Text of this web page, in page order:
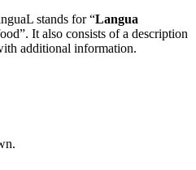
stands for “Langua
It also consists of a description
additional information.